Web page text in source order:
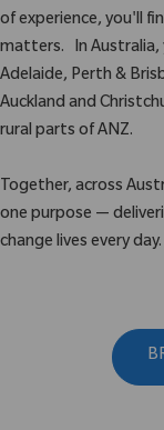
of experience, you'll
matters. In Australia,
Adelaide, Perth &
Auckland and
rural parts of ANZ.
Together, across
one purpose —
change lives every day.